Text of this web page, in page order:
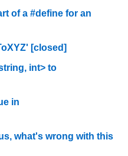
of a #define for an
[closed]
int> to
in
what's wrong with this